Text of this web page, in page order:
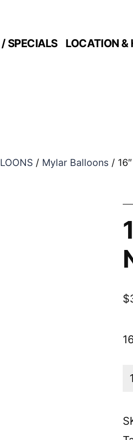
SPECIALS LOCATION &
/ Mylar Balloons /
$
16"